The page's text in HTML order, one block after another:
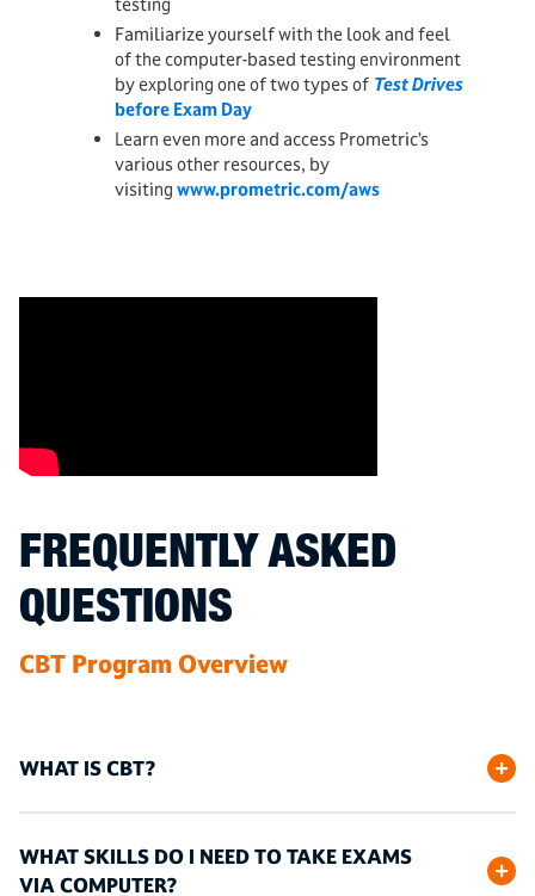
Familiarize yourself with the look and feel
of the computer-based testing environment
by exploring one of two types of Test Drives
before Exam Day
Learn even more and access Prometric’s
various other resources, by
visiting www.prometric.com/aws
FREQUENTLY ASKED
QUESTIONS
CBT Program Overview
WHAT IS CBT?
WHAT SKILLS DO I NEED TO TAKE EXAMS
VIA COMPUTER?